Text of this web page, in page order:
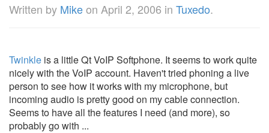
Written by Mikeon April 2, 2006 in Tuxedo.
Twinkle is a little Qt VoIP Softphone. It seems to work quite
nicely with the VoIP account. Haven't tried phoning a live
person to see how it works with my microphone, but
incoming audio is pretty good on my cable connection.
Seems to have all the features I need (and more), so
probably go with ...